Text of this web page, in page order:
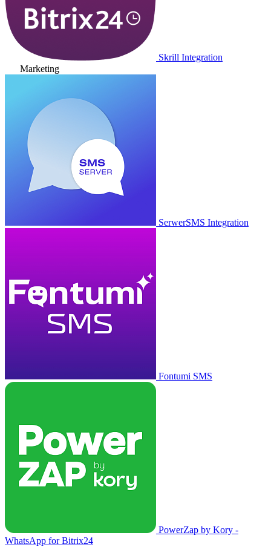
Skrill Integration
Marketing
SerwerSMS Integration
Fontumi SMS
PowerZap by Kory -
WhatsApp for Bitrix24